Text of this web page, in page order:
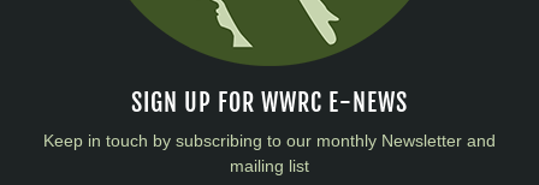
SIGN UP FOR WWRC E-NEWS
Keep in touch by subscribing to our monthly Newsletter and
mailing list